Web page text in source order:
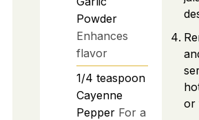
Powder
Enhances
flavor
1/4 teaspoon
Cayenne
Pepper For a
or